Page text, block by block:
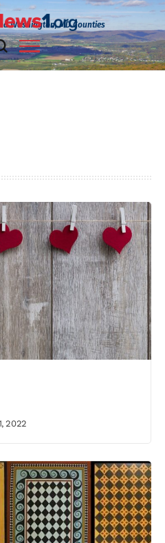
Washington, MD Counties
2022